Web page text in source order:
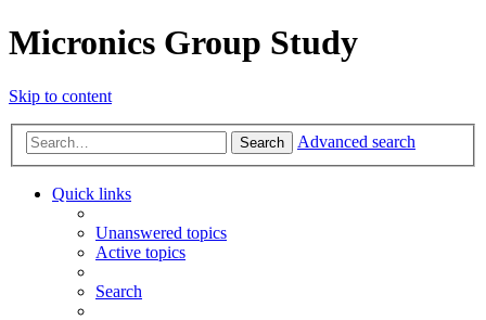
Micronics Group Study
Skip to content
Search Advanced search
Quick links
Unanswered topics
Active topics
Search